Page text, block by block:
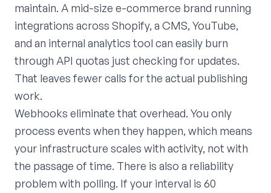
maintain. A mid-size e-commerce brand running
integrations across Shopify, a CMS, YouTube,
and an internal analytics tool can easily burn
through API quotas just checking for updates.
That leaves fewer calls for the actual publishing
work.
Webhooks eliminate that overhead. You only
process events when they happen, which means
your infrastructure scales with activity, not with
the passage of time. There is also a reliability
problem with polling. If your interval is 60